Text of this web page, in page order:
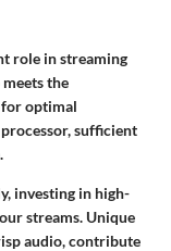
role in streaming
the
for optimal
sufficient
investing in high-
streams. Unique
audio, contribute